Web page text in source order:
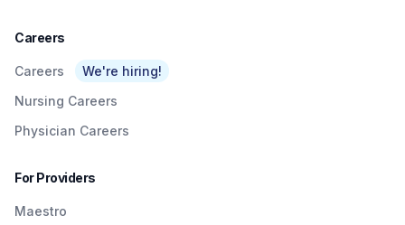
Careers
Careers
We're hiring!
Nursing Careers
Physician Careers
For Providers
Maestro